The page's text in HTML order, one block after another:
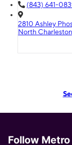
(843) 641-
2810 Ashley
North